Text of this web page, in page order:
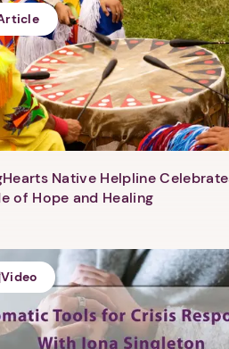
1. Select
Native Helpline
of Hope and Healing
Video